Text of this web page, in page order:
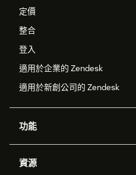
定價
整合
登入
適用於企業的 Zendesk
適用於新創公司的 Zendesk
功能
Zendesk 人工智慧
資源